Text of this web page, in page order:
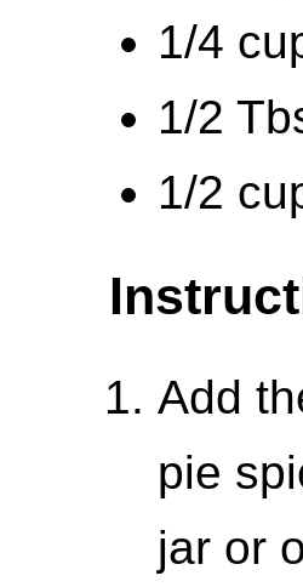
1/4
1/2
1/2
Add
pie
jar or